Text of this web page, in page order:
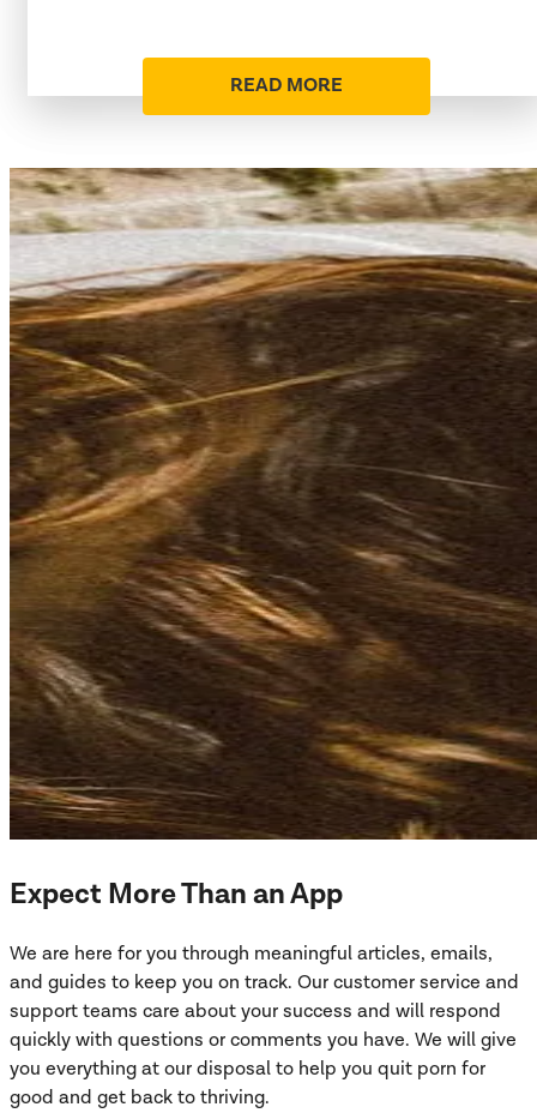
READ MORE
Expect More Than an App
We are here for you through meaningful articles, emails,
and guides to keep you on track. Our customer service and
support teams care about your success and will respond
quickly with questions or comments you have. We will give
you everything at our disposal to help you quit porn for
good and get back to thriving.